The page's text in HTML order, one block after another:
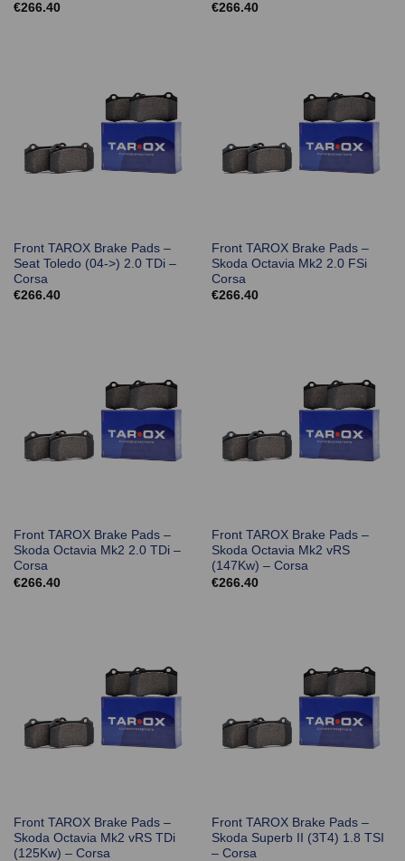
€266.40
€266.40
Front TAROX Brake Pads –
Seat Toledo (04->) 2.0 TDi –
Corsa
€266.40
Front TAROX Brake Pads –
Skoda Octavia Mk2 2.0 FSi
Corsa
€266.40
Front TAROX Brake Pads –
Skoda Octavia Mk2 2.0 TDi –
Corsa
€266.40
Front TAROX Brake Pads –
Skoda Octavia Mk2 vRS
(147Kw) – Corsa
€266.40
Front TAROX Brake Pads –
Skoda Octavia Mk2 vRS TDi
(125Kw) – Corsa
Front TAROX Brake Pads –
Skoda Superb II (3T4) 1.8 TSI
– Corsa